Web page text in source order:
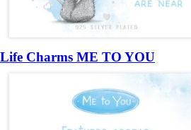
Life Charms ME TO YOU